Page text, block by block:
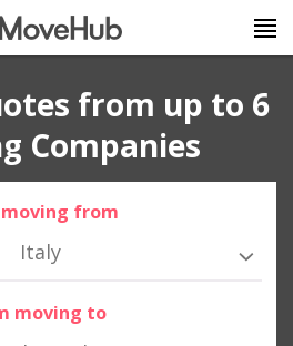
from up to 6
Companies
from
Italy
moving to